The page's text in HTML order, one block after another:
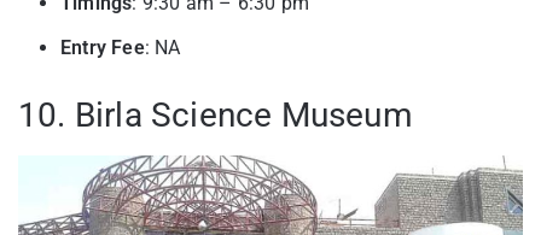
Entry Fee: NA
10. Birla Science Museum